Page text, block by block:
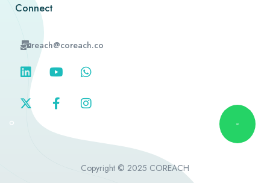
Connect
reach@coreach.co
Copyright © 2025 COREACH